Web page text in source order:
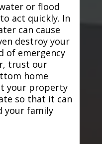
or flood
act quickly. In
can cause
destroy your
of emergency
trust our
home
your property
so that it can
your family